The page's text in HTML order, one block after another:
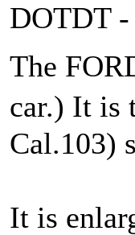
DOTDT -
The
car.) It is
Cal.103)
It is